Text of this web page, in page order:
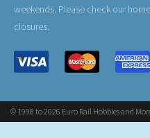
weekends. Please check our
closures.
© 1998 to 2026 Euro Rail Hobbies and